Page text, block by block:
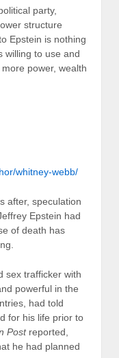
party,
structure
Epstein is nothing
willing to use and
power, wealth
whitney-webb/
after, speculation
Epstein had
of death has
sex trafficker with
powerful in the
had told
for his life prior to
Postreported,
he had planned